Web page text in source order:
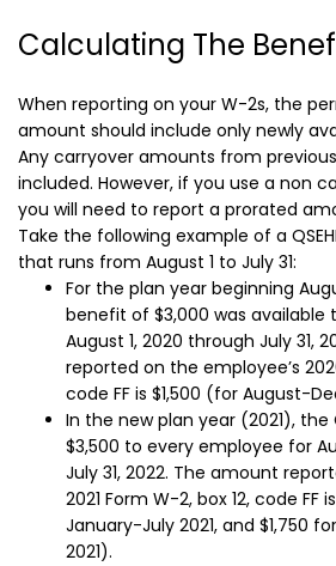
Calculating The
When reporting on your W-2s, the
amount should include only newly
Any carryover amounts from
included. However, if you use a non
you will need to report a prorated
Take the following example of a
that runs from August 1 to July 31:
For the plan year beginning
benefit of $3,000 was
August 1, 2020 through July 31,
reported on the employee’s
code FF is $1,500 (for August-
In the new plan year (2021), the
$3,500 to every employee for
July 31, 2022. The amount
2021 Form W-2, box 12, code FF
January-July 2021, and $1,750
2021).